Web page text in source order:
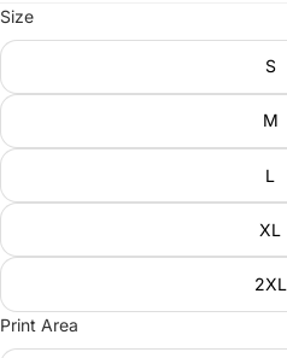
Size
S
M
L
XL
2XL
Print Area